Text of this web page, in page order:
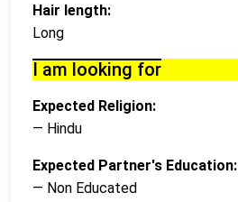
Hair length:
Long
I am looking for
Expected Religion:
— Hindu
Expected Partner's Education:
— Non Educated